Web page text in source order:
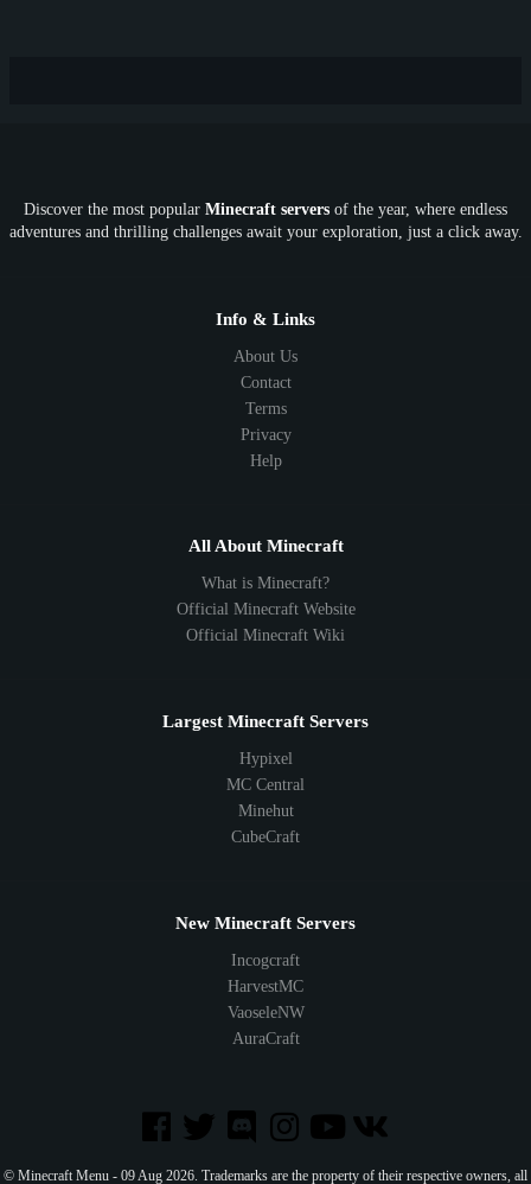
SkyFactory RLCraft 26.1 1.21 1.20 1.19
1.8 1.7
Discover the most popular Minecraft servers of the year, where endless
adventures and thrilling challenges await your exploration, just a click away.
Info & Links
About Us
Contact
Terms
Privacy
Help
All About Minecraft
What is Minecraft?
Official Minecraft Website
Official Minecraft Wiki
Largest Minecraft Servers
Hypixel
MC Central
Minehut
CubeCraft
New Minecraft Servers
Incogcraft
HarvestMC
VaoseleNW
AuraCraft
© Minecraft Menu - 09 Aug 2026. Trademarks are the property of their respective owners, all